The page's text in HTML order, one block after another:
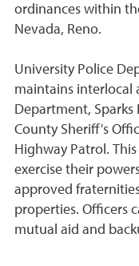
ordinances within
Nevada, Reno.
University Police
maintains interlocal
Department, Sparks
County Sheriff's
Highway Patrol.
exercise their
approved
properties. Officers
mutual aid and